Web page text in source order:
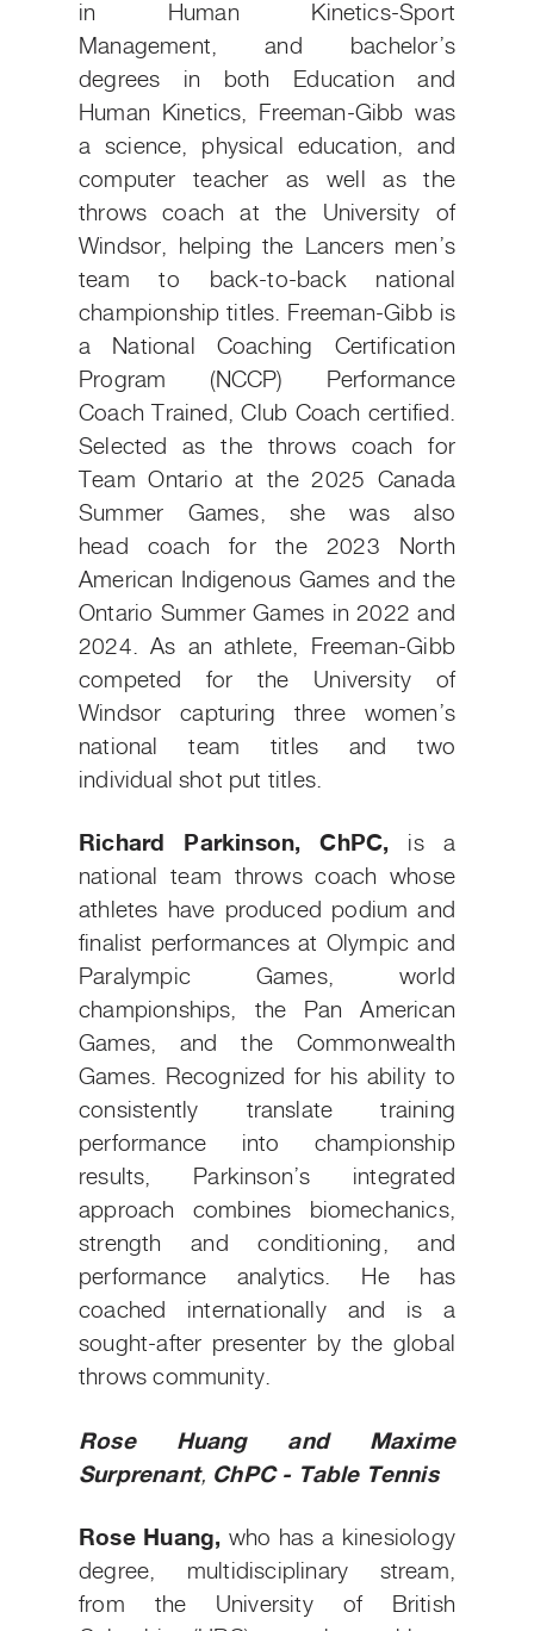
in Human Kinetics-Sport
Management, and bachelor’s
degrees in both Education and
Human Kinetics, Freeman-Gibb was
a science, physical education, and
computer teacher as well as the
throws coach at the University of
Windsor, helping the Lancers men’s
team to back-to-back national
championship titles. Freeman-Gibb is
a National Coaching Certification
Program (NCCP) Performance
Coach Trained, Club Coach certified.
Selected as the throws coach for
Team Ontario at the 2025 Canada
Summer Games, she was also
head coach for the 2023 North
American Indigenous Games and the
Ontario Summer Games in 2022 and
2024. As an athlete, Freeman-Gibb
competed for the University of
Windsor capturing three women’s
national team titles and two
individual shot put titles.
Richard Parkinson, ChPC, is a
national team throws coach whose
athletes have produced podium and
finalist performances at Olympic and
Paralympic Games, world
championships, the Pan American
Games, and the Commonwealth
Games. Recognized for his ability to
consistently translate training
performance into championship
results, Parkinson’s integrated
approach combines biomechanics,
strength and conditioning, and
performance analytics. He has
coached internationally and is a
sought-after presenter by the global
throws community.
Rose Huang
and Maxime
Surprenant, ChPC - Table Tennis
Rose Huang, who has a kinesiology
degree, multidisciplinary stream,
from the University of British